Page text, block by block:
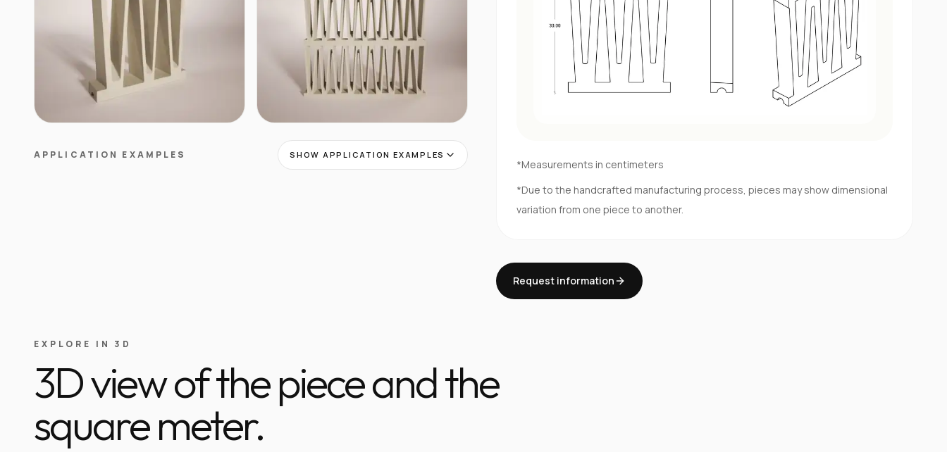
APPLICATION EXAMPLES SHOW APPLICATION EXAMPLES
*Measurements in centimeters
*Due to the handcrafted manufacturing process, pieces may show dimensional
variation from one piece to another.
Request information
EXPLORE IN 3D
3D view of the piece and the
square meter.